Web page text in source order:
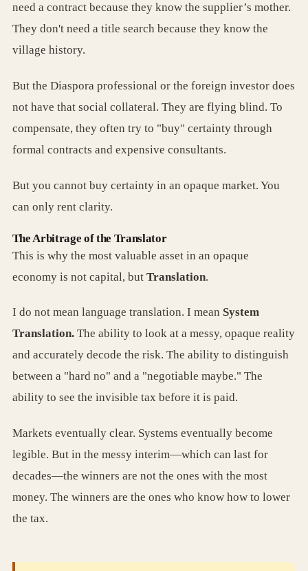
need a contract because they know the supplier’s mother.
They don't need a title search because they know the
village history.
But the Diaspora professional or the foreign investor does
not have that social collateral. They are flying blind. To
compensate, they often try to "buy" certainty through
formal contracts and expensive consultants.
But you cannot buy certainty in an opaque market. You
can only rent clarity.
The Arbitrage of the Translator
This is why the most valuable asset in an opaque
economy is not capital, but Translation.
I do not mean language translation. I mean System
Translation.The ability to look at a messy, opaque reality
and accurately decode the risk. The ability to distinguish
between a "hard no" and a "negotiable maybe." The
ability to see the invisible tax before it is paid.
Markets eventually clear. Systems eventually become
legible. But in the messy interim—which can last for
decades—the winners are not the ones with the most
money. The winners are the ones who know how to lower
the tax.